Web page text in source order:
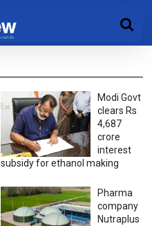
Modi Govt
clears Rs
4,687
crore
interest
subsidy for ethanol making
Pharma
company
Nutraplus